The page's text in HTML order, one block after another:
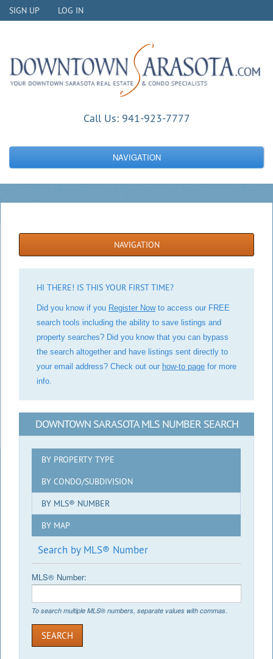
SIGN UP LOG IN
Call Us:941-923-7777
NAVIGATION
NAVIGATION
HI THERE! IS THIS YOUR FIRST TIME?
Did you know if you Register Nowto access our FREE
search tools including the ability to save listings and
property searches? Did you know that you can bypass
the search altogether and have listings sent directly to
your email address? Check out our how-to page for more
info.
DOWNTOWN SARASOTA MLS NUMBER SEARCH
BY PROPERTY TYPE
BY CONDO/SUBDIVISION
BY MLS® NUMBER
BY MAP
Search by MLS® Number
MLS® Number:
To search multiple MLS® numbers, separate values with commas.
SEARCH